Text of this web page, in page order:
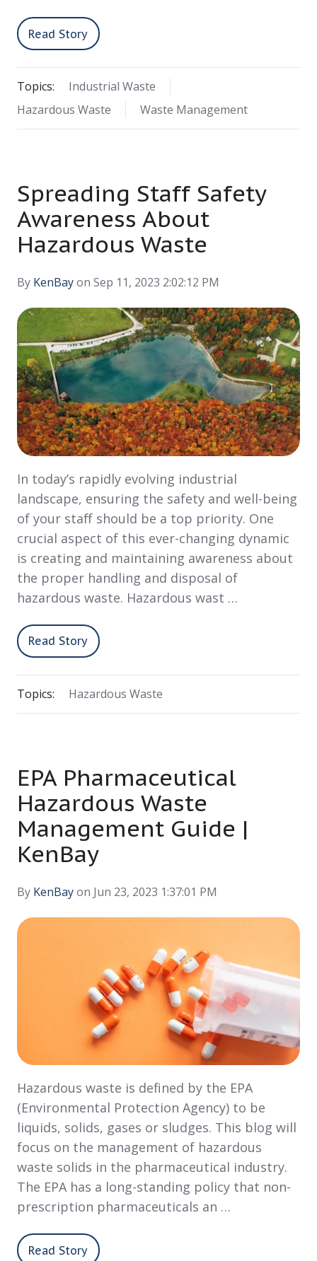
Read Story
Topics:
Industrial Waste
Hazardous Waste
Waste Management
Spreading Staff Safety
Awareness About
Hazardous Waste
By KenBayon Sep 11, 2023 2:02:12 PM
In today’s rapidly evolving industrial
landscape, ensuring the safety and well-being
of your staff should be a top priority. One
crucial aspect of this ever-changing dynamic
is creating and maintaining awareness about
the proper handling and disposal of
hazardous waste. Hazardous wast …
Read Story
Topics: Hazardous Waste
EPA Pharmaceutical
Hazardous Waste
Management Guide |
KenBay
By KenBayon Jun 23, 2023 1:37:01 PM
Hazardous waste is defined by the EPA
(Environmental Protection Agency) to be
liquids, solids, gases or sludges. This blog will
focus on the management of hazardous
waste solids in the pharmaceutical industry.
The EPA has a long-standing policy that non-
prescription pharmaceuticals an …
Read Story